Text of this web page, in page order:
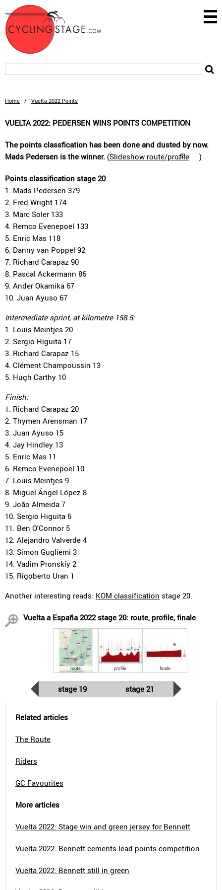
Home / Vuelta 2022 Points
VUELTA 2022: PEDERSEN WINS POINTS COMPETITION
The points classfication has been done and dusted by now.
Mads Pedersen is the winner. (Slideshow route/profile )
Points classification stage 20
1. Mads Pedersen 379
2. Fred Wright 174
3. Marc Soler 133
4. Remco Evenepoel 133
5. Enric Mas 118
6. Danny van Poppel 92
7. Richard Carapaz 90
8. Pascal Ackermann 86
9. Ander Okamika 67
10. Juan Ayuso 67
Intermediate sprint, at kilometre 158.5:
1. Louis Meintjes 20
2. Sergio Higuita 17
3. Richard Carapaz 15
4. Clément Champoussin 13
5. Hugh Carthy 10
Finish:
1. Richard Carapaz 20
2. Thymen Arensman 17
3. Juan Ayuso 15
4. Jay Hindley 13
5. Enric Mas 11
6. Remco Evenepoel 10
7. Louis Meintjes 9
8. Miguel Ángel López 8
9. João Almeida 7
10. Sergio Higuita 6
11. Ben O'Connor 5
12. Alejandro Valverde 4
13. Simon Gugliemi 3
14. Vadim Pronskiy 2
15. Rigoberto Uran 1
Another interesting reads: KOM classification stage 20.
Vuelta a España 2022 stage 20: route, profile, finale
route profile finale
stage 19 stage 21
Related articles
The Route
Riders
GC Favourites
More articles
Vuelta 2022: Stage win and green jersey for Bennett
Vuelta 2022: Bennett cements lead points competition
Vuelta 2022: Bennett still in green